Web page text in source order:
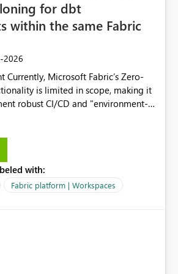
for dbt
within the same Fabric
2026
Currently, Microsoft Fabric’s Zero-
is limited in scope, making it
robust CI/CD and "environment-
warehouse clone for tables and
and target warehouses reside in
Use Case I am
data transformations in
Warehouses. In a dbt
command is critical for:
Creating lightweight, ephemeral
data for testing changes without
with:
Fabric platform | Workspaces